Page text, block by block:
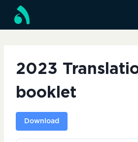
content
2023
booklet
Download